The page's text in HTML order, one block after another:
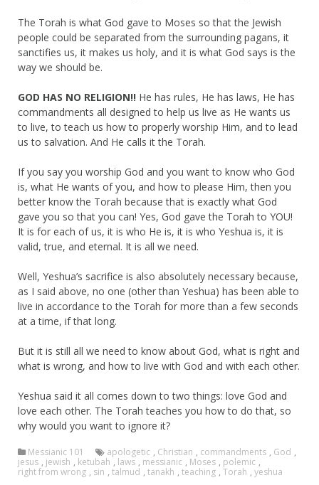
The Torah is what God gave to Moses so that the Jewish
people could be separated from the surrounding pagans, it
sanctifies us, it makes us holy, and it is what God says is the
way we should be.
GOD HAS NO RELIGION!! He has rules, He has laws, He has
commandments all designed to help us live as He wants us
to live, to teach us how to properly worship Him, and to lead
us to salvation. And He calls it the Torah.
If you say you worship God and you want to know who God
is, what He wants of you, and how to please Him, then you
better know the Torah because that is exactly what God
gave you so that you can! Yes, God gave the Torah to YOU!
It is for each of us, it is who He is, it is who Yeshua is, it is
valid, true, and eternal. It is all we need.
Well, Yeshua’s sacrifice is also absolutely necessary because,
as I said above, no one (other than Yeshua) has been able to
live in accordance to the Torah for more than a few seconds
at a time, if that long.
But it is still all we need to know about God, what is right and
what is wrong, and how to live with God and with each other.
Yeshua said it all comes down to two things: love God and
love each other. The Torah teaches you how to do that, so
why would you want to ignore it?
Messianic 101 apologetic , Christian , commandments , God ,
jesus , jewish , ketubah , laws , messianic , Moses , polemic ,
right from wrong , sin , talmud , tanakh , teaching , Torah , yeshua